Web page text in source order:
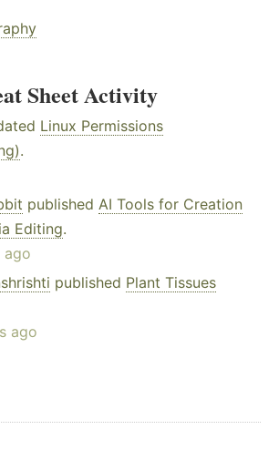
Sheet Activity
Linux Permissions
.
published AI Tools for Creation
Editing.
ago
published Plant Tissues
ago